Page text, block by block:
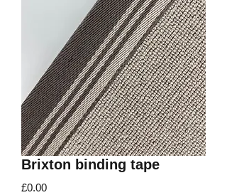
Brixton binding tape
£0.00Price